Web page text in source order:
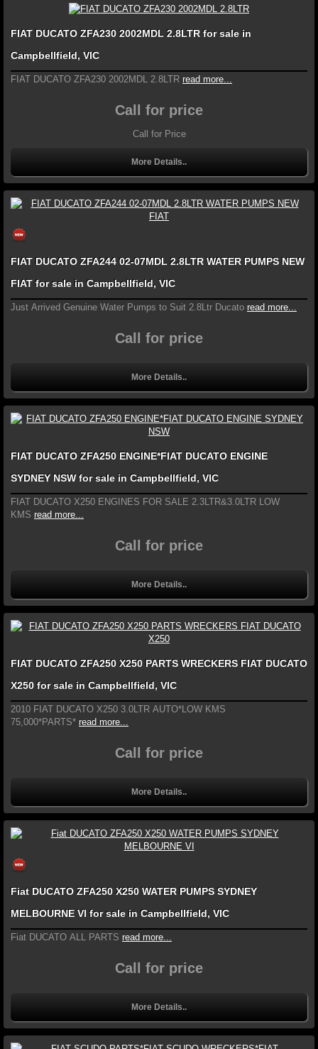
FIAT DUCATO ZFA230 2002MDL 2.8LTR for sale in
Campbellfield, VIC
FIAT DUCATO ZFA230 2002MDL 2.8LTR read more...
Call for price
Call for Price
More Details..
FIAT DUCATO ZFA244 02-07MDL 2.8LTR WATER PUMPS NEW
FIAT for sale in Campbellfield, VIC
Just Arrived Genuine Water Pumps to Suit 2.8Ltr Ducato read more...
Call for price
More Details..
FIAT DUCATO ZFA250 ENGINE*FIAT DUCATO ENGINE
SYDNEY NSW for sale in Campbellfield, VIC
FIAT DUCATO X250 ENGINES FOR SALE 2.3LTR&3.0LTR LOW
KMS read more...
Call for price
More Details..
FIAT DUCATO ZFA250 X250 PARTS WRECKERS FIAT DUCATO
X250 for sale in Campbellfield, VIC
2010 FIAT DUCATO X250 3.0LTR AUTO*LOW KMS
75,000*PARTS* read more...
Call for price
More Details..
Fiat DUCATO ZFA250 X250 WATER PUMPS SYDNEY
MELBOURNE VI for sale in Campbellfield, VIC
Fiat DUCATO ALL PARTS read more...
Call for price
More Details..